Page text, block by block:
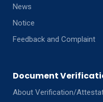
News
Notice
Feedback and Complaint
Document
About Verification/